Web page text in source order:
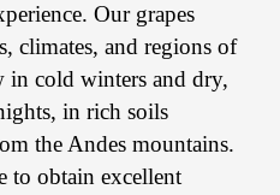
Our grapes
climates, and regions of
in cold winters and dry,
in rich soils
the Andes mountains.
to obtain excellent